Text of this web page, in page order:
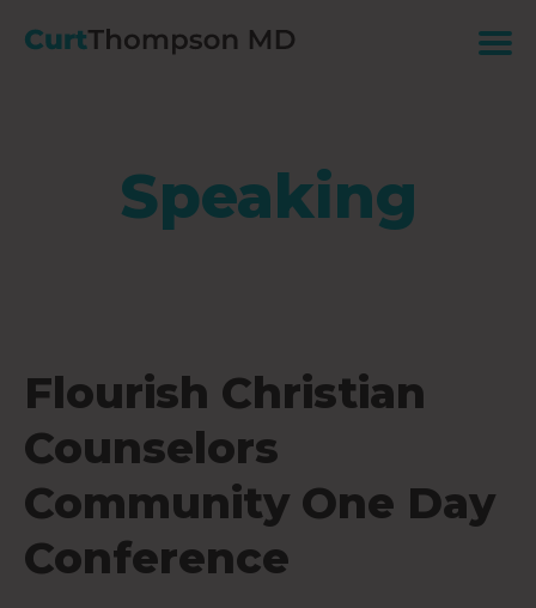
Speaking
Flourish Christian
Counselors
Community One Day
Conference